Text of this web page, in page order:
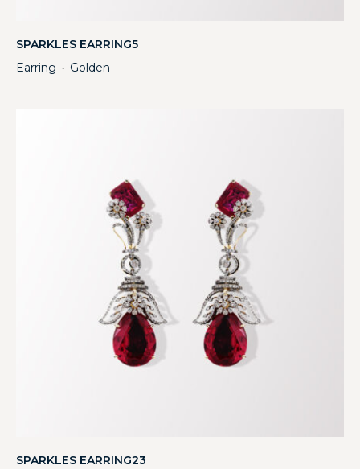
SPARKLES EARRING5
Earring ・ Golden
SPARKLES EARRING23